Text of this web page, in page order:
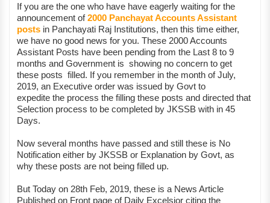
If you are the one who have have eagerly waiting for the
announcement of2000 Panchayat Accounts Assistant
posts in Panchayati Raj Institutions, then this time either,
we have no good news for you. These 2000 Accounts
Assistant Posts have been pending from the Last 8 to 9
months and Government is showing no concern to get
these posts filled. If you remember in the month of July,
2019, an Executive order was issued by Govt to
expedite the process the filling these posts and directed that
Selection process to be completed by JKSSB with in 45
Days.
Now several months have passed and still these is No
Notification either by JKSSB or Explanation by Govt, as
why these posts are not being filled up.
But Today on 28th Feb, 2019, these is a News Article
Published on Front page of Daily Excelsior citing the